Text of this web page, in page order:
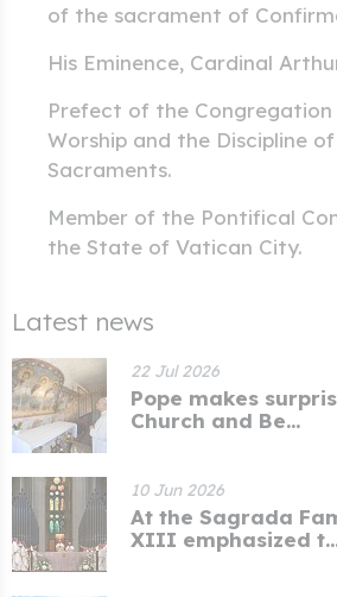
of the sacrament of
His Eminence, Cardinal
Prefect of the
Worship and the Discipline
Sacraments.
Member of the Pontifical
the State of Vatican City.
Latest news
22 Jul 2026
Pope makes
Church and Be...
10 Jun 2026
At the Sagrada
XIII emphasized